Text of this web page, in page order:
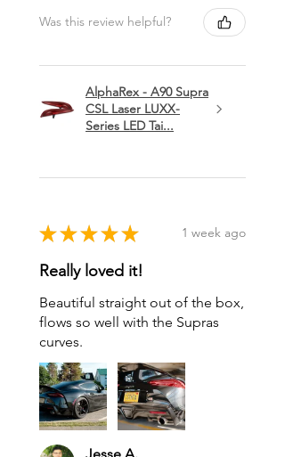
Was this review helpful?
AlphaRex - A90 Supra
CSL Laser LUXX-
Series LED Tai...
★ ★ ★ ★ ★ 1 week ago
Really loved it!
Beautiful straight out of the box,
flows so well with the Supras
curves.